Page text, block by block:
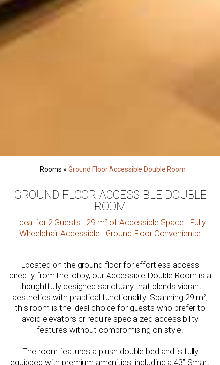
Rooms » Ground Floor Accessible Double Room
GROUND FLOOR ACCESSIBLE DOUBLE
ROOM
Ideal for 2 Guests 29 m² of Accessible Space
Fully
Wheelchair Accessible
Ground Floor Convenience
Located on the ground floor for effortless access
directly from the lobby, our Accessible Double Room is a
thoughtfully designed sanctuary that blends vibrant
aesthetics with practical functionality. Spanning 29 m²,
this room is the ideal choice for guests who prefer to
avoid elevators or require specialized accessibility
features without compromising on style.
The room features a plush double bed and is fully
equipped with premium amenities, including a 43” Smart